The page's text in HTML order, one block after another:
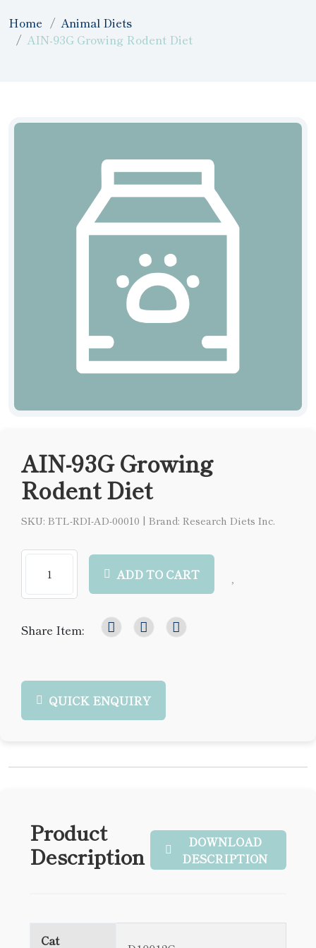
Home
Animal Diets
AIN-93G Growing Rodent Diet
AIN-93G Growing
Rodent Diet
SKU: BTL-RDI-AD-00010 | Brand: Research Diets Inc.
ADD TO CART
Share Item:
QUICK ENQUIRY
Product
Description
DOWNLOAD
DESCRIPTION
Cat